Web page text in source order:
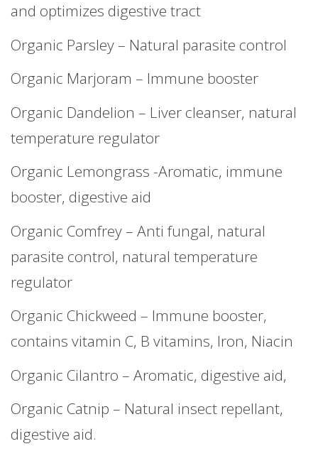
and optimizes digestive tract
Organic Parsley – Natural parasite control
Organic Marjoram – Immune booster
Organic Dandelion – Liver cleanser, natural
temperature regulator
Organic Lemongrass -Aromatic, immune
booster, digestive aid
Organic Comfrey – Anti fungal, natural
parasite control, natural temperature
regulator
Organic Chickweed – Immune booster,
contains vitamin C, B vitamins, Iron, Niacin
Organic Cilantro – Aromatic, digestive aid,
Organic Catnip – Natural insect repellant,
digestive aid.